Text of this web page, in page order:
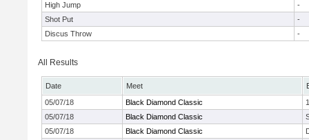
High Jump
-
Shot Put
-
Discus Throw
-
All Results
Date Meet
05/07/18
Black Diamond Classic
05/07/18
Black Diamond Classic
05/07/18
Black Diamond Classic